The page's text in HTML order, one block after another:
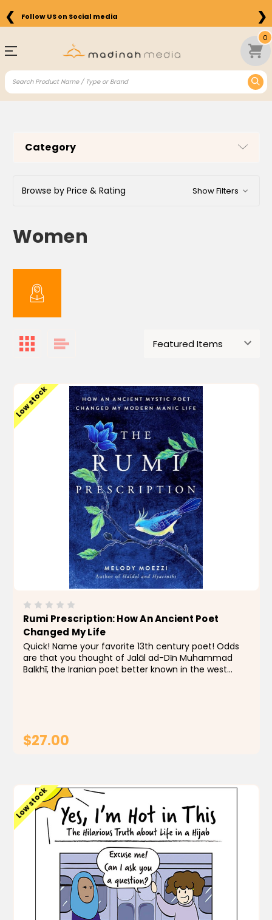
❮ Free Shipping on Orders above $75 in the US ❯
0
Category
Browse by Price & Rating Show Filters
Women
Low stock
Rumi Prescription: How An Ancient Poet
Changed My Life
Quick! Name your favorite 13th century poet! Odds
are that you thought of Jalāl ad-Dīn Muhammad
Balkhī, the Iranian poet better known in the west
$27.00
Low stock